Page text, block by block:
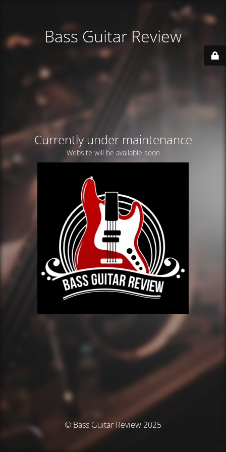
Bass Guitar Review
Currently under maintenance
Website will be available soon
© Bass Guitar Review 2025